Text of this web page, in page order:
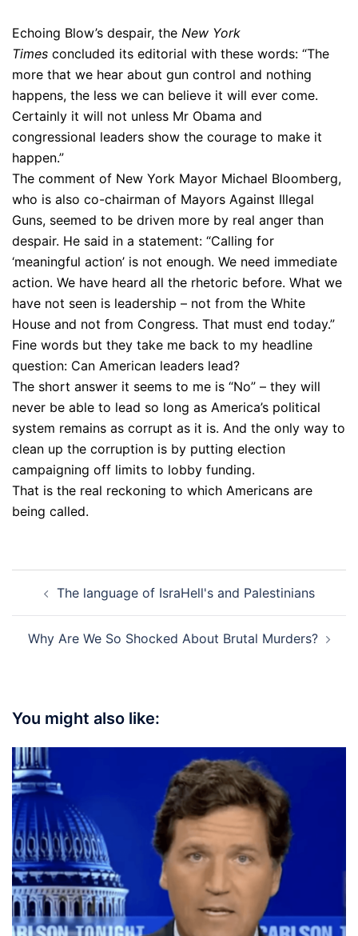
Echoing Blow’s despair, the New York
Times concluded its editorial with these words: “The
more that we hear about gun control and nothing
happens, the less we can believe it will ever come.
Certainly it will not unless Mr Obama and
congressional leaders show the courage to make it
happen.”
The comment of New York Mayor Michael Bloomberg,
who is also co-chairman of Mayors Against Illegal
Guns, seemed to be driven more by real anger than
despair. He said in a statement: “Calling for
‘meaningful action’ is not enough. We need immediate
action. We have heard all the rhetoric before. What we
have not seen is leadership – not from the White
House and not from Congress. That must end today.”
Fine words but they take me back to my headline
question: Can American leaders lead?
The short answer it seems to me is “No” – they will
never be able to lead so long as America’s political
system remains as corrupt as it is. And the only way to
clean up the corruption is by putting election
campaigning off limits to lobby funding.
That is the real reckoning to which Americans are
being called.
navigation
The language of IsraHell's and Palestinians
Why Are We So Shocked About Brutal Murders?
You might also like: